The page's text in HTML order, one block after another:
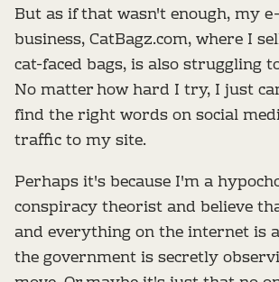
But as if that wasn't enough, my
business, CatBagz.com, where I
cat-faced bags, is also struggling
No matter how hard I try, I just
find the right words on social
traffic to my site.
Perhaps it's because I'm a
conspiracy theorist and believe
and everything on the internet is
the government is secretly